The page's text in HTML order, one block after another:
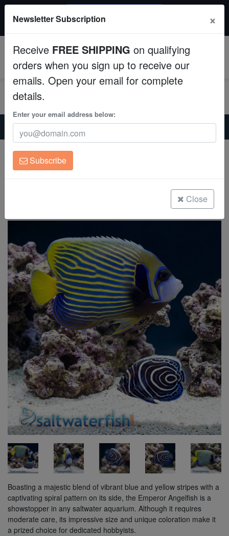
Fish
Invertebrates
Corals
Clean Up Crews
Live Rock
Super Specials
$249+ gets $50 off. Use code: instant50
Home Saltwater Fish
Angelfish-Large
Emperor Angelfish
Emperor Angelfish
Pomacanthus imperator
Boasting a majestic blend of vibrant blue and yellow stripes with a
captivating spiral pattern on its side, the Emperor Angelfish is a
showstopper in any saltwater aquarium. Although it requires
moderate care, its impressive size and unique coloration make it
a prized choice for dedicated hobbyists.
Newsletter Subscription ×
Receive FREE SHIPPING on qualifying
orders when you sign up to receive our
emails. Open your email for complete
details.
Enter your email address below:
Subscribe
Close